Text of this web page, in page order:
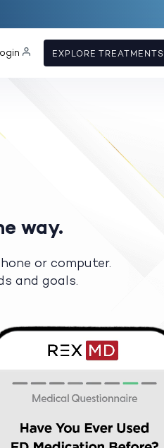
EXPLORE TREATMENTS
way.
or computer.
and goals.